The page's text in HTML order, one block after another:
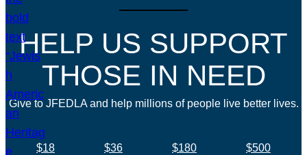
HELP US SUPPORT
THOSE IN NEED
Give to JFEDLA and help millions of people live better lives.
$18 $36 $180
$500